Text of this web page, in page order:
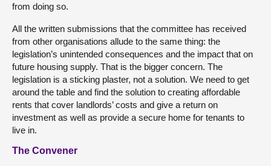
from doing so.
All the written submissions that the committee has received
from other organisations allude to the same thing: the
legislation’s unintended consequences and the impact that on
future housing supply. That is the bigger concern. The
legislation is a sticking plaster, not a solution. We need to get
around the table and find the solution to creating affordable
rents that cover landlords’ costs and give a return on
investment as well as provide a secure home for tenants to
live in.
The Convener